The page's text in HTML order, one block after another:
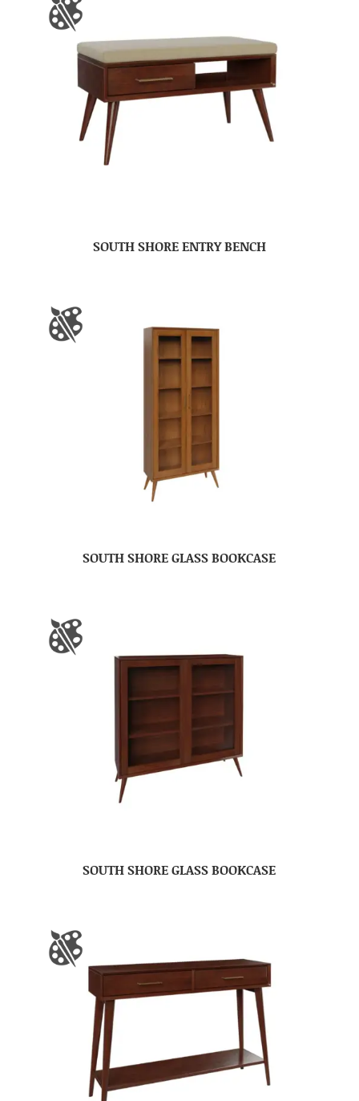
SOUTH SHORE ENTRY BENCH
SOUTH SHORE GLASS BOOKCASE
SOUTH SHORE GLASS BOOKCASE